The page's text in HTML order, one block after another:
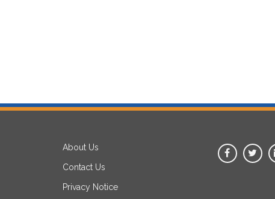
About Us
Contact Us
Privacy Notice